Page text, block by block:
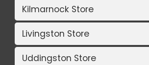
Kilmarnock Store
Livingston Store
Uddingston Store